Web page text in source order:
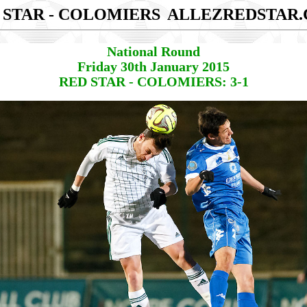
- COLOMIERS
National Round
Friday 30th January 2015
RED STAR - COLOMIERS: 3-1